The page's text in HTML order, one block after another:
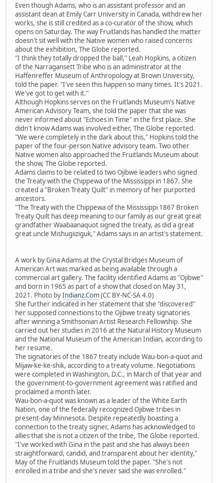
Even though Adams, who is an assistant professor and an
assistant dean at Emily Carr University in Canada, withdrew her
works, she is still credited as a co-curator of the show, which
opens on Saturday. The way Fruitlands has handled the matter
doesn't sit well with the Native women who raised concerns
about the exhibition, The Globe reported.
"I think they totally dropped the ball," Leah Hopkins, a citizen
of the Narragansett Tribe who is an administrator at the
Haffenreffer Museum of Anthropology at Brown University,
told the paper. "I've seen this happen so many times. It's 2021.
We've got to get with it."
Although Hopkins serves on the Fruitlands Museum's Native
American Advisory Team, she told the paper that she was
never informed about "Echoes in Time" in the first place. She
didn't know Adams was involved either, The Globe reported.
"We were completely in the dark about this," Hopkins told the
paper of the four-person Native advisory team. Two other
Native women also approached the Fruitlands Museum about
the show, The Globe reported.
Adams claims to be related to two Ojibwe leaders who signed
the Treaty with the Chippewa of the Mississippi in 1867. She
created a "Broken Treaty Quilt" in memory of her purported
ancestors.
"The Treaty with the Chippewa of the Mississippi 1867 Broken
Treaty Quilt has deep meaning to our family as our great great
grandfather Waabaanaquot signed the treaty, as did a great
great uncle Mishugiiziguk," Adams says in an artist's statement.
A work by Gina Adams at the Crystal Bridges Museum of
American Art was marked as being available through a
commercial art gallery. The facility identified Adams as "Ojibwe"
and born in 1965 as part of a show that closed on May 31,
2021. Photo byIndianz.Com(CC BY-NC-SA 4.0)
She further indicated in her statement that she "discovered"
her supposed connections to the Ojibwe treaty signatories
after winning a Smithsonian Artist Research Fellowship. She
carried out her studies in 2016 at the Natural History Museum
and the National Museum of the American Indian, according to
her resume.
The signatories of the 1867 treaty include Wau-bon-a-quot and
Mijaw-ke-ke-shik, according to a treaty volume. Negotiations
were completed in Washington, D.C., in March of that year and
the government-to-government agreement was ratified and
proclaimed a month later.
Wau-bon-a-quot was known as a leader of the White Earth
Nation, one of the federally recognized Ojibwe tribes in
present-day Minnesota. Despite repeatedly boasting a
connection to the treaty signer, Adams has acknowledged to
allies that she is not a citizen of the tribe, The Globe reported.
"I've worked with Gina in the past and she has always been
straightforward, candid, and transparent about her identity,"
May of the Fruitlands Museum told the paper. "She's not
enrolled in a tribe and she's never said she was enrolled."